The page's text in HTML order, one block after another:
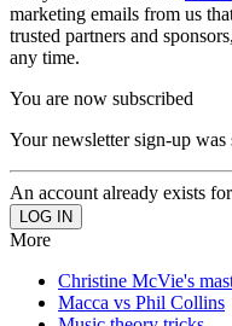
marketing emails from us
trusted partners and
any time.
You are now subscribed
Your newsletter sign-up was
An account already exists
More
Christine McVie's
Macca vs Phil Collins